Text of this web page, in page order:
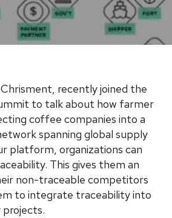
recently joined the
to talk about how farmer
coffee companies into a
spanning global supply
platform, organizations can
This gives them an
non-traceable competitors
to integrate traceability into